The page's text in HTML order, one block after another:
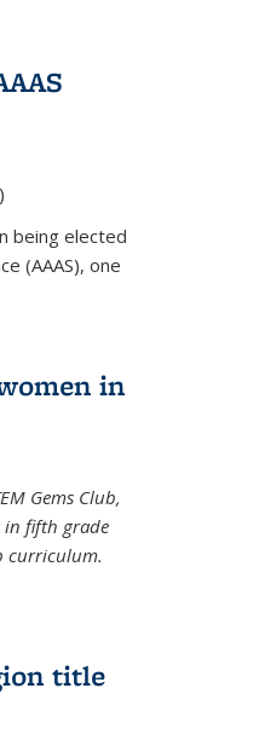
being elected
(AAAS), one
in
Gems Club,
in fifth grade
curriculum.
title